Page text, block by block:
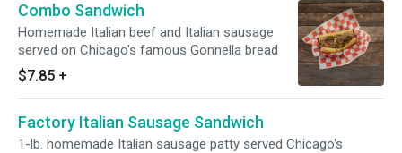
Combo Sandwich
Homemade Italian beef and Italian sausage
served on Chicago's famous Gonnella bread
$7.85 +
Factory Italian Sausage Sandwich
1-lb. homemade Italian sausage patty served Chicago's